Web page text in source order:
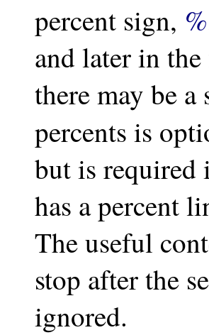
percent sign, %
and later in
there may be
percents is
but is
has a percent
The useful
stop after the
ignored.